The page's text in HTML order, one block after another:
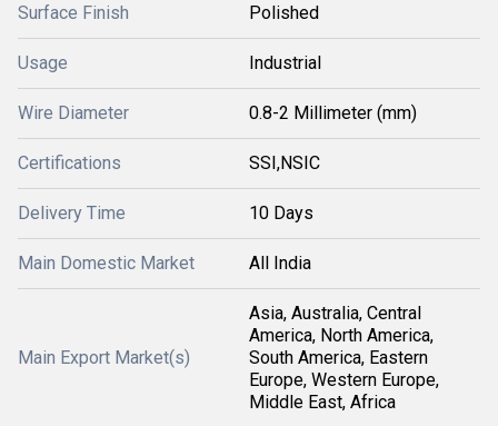
Surface Finish Polished
Usage Industrial
Wire Diameter 0.8-2 Millimeter (mm)
Certifications SSI,NSIC
Delivery Time 10 Days
Main Domestic Market All India
Main Export Market(s)
Asia, Australia, Central
America, North America,
South America, Eastern
Europe, Western Europe,
Middle East, Africa